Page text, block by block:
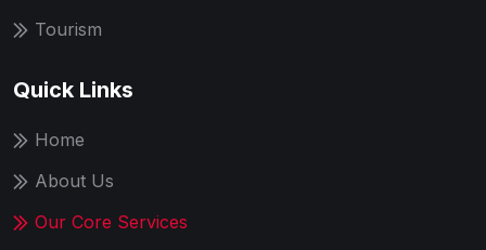
Tourism
Quick Links
Home
About Us
Our Core Services